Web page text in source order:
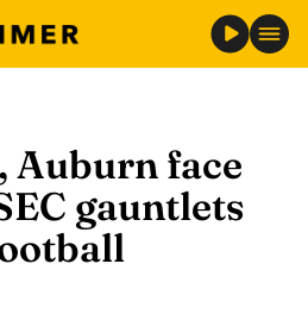
Auburn face
gauntlets